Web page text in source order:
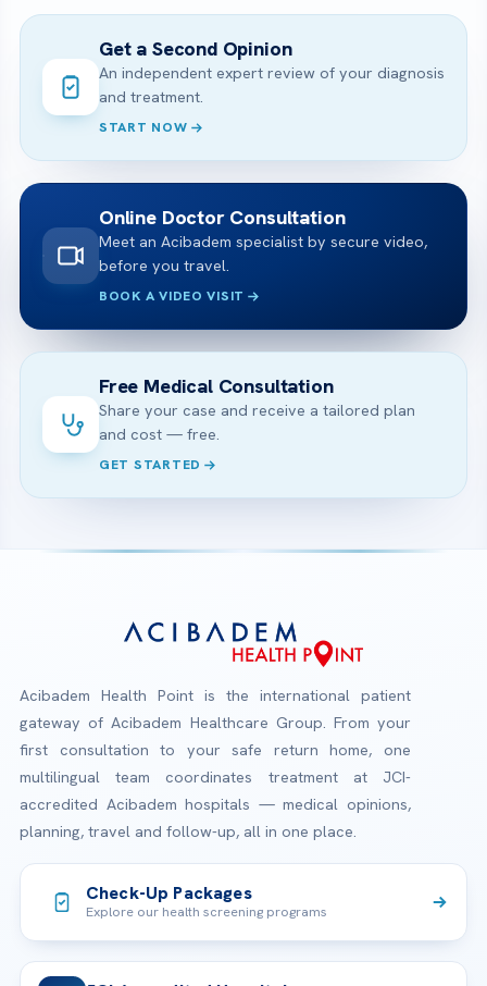
Get a Second Opinion
An independent expert review of your diagnosis
and treatment.
START NOW
Online Doctor Consultation
Meet an Acibadem specialist by secure video,
before you travel.
BOOK A VIDEO VISIT
Free Medical Consultation
Share your case and receive a tailored plan
and cost — free.
GET STARTED
Acibadem Health Point is the international patient
gateway of Acibadem Healthcare Group. From your
first consultation to your safe return home, one
multilingual team coordinates treatment at JCI-
accredited Acibadem hospitals — medical opinions,
planning, travel and follow-up, all in one place.
Check-Up Packages
Explore our health screening programs